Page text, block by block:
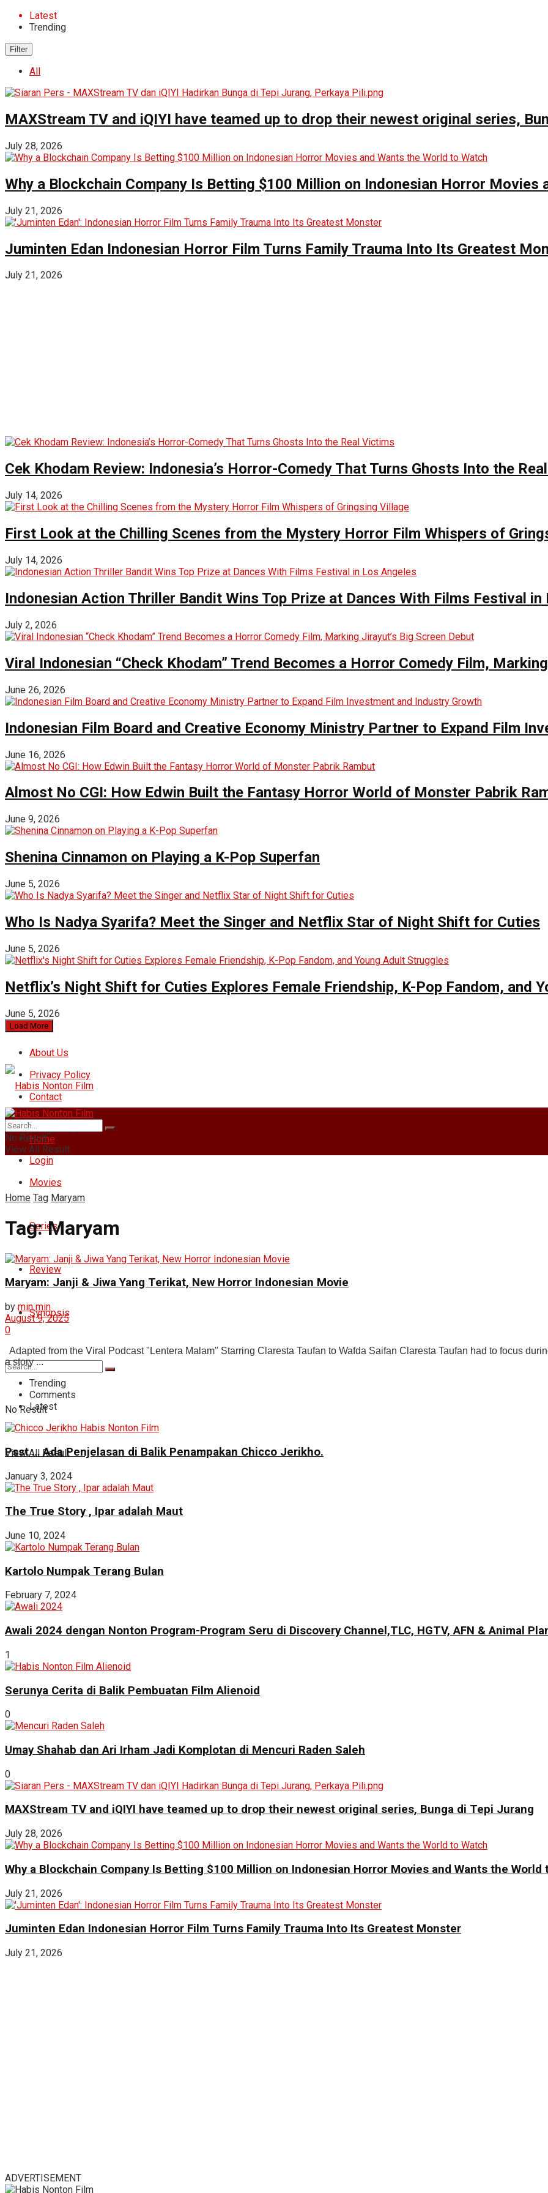
Latest
Trending
Filter
All
MAXStream TV and iQIYI have teamed up to drop their newest original series,
July 28, 2026
Why a Blockchain Company Is Betting $100 Million on Indonesian Horror Movies
July 21, 2026
Juminten Edan Indonesian Horror Film Turns Family Trauma Into Its Greatest
July 21, 2026
Cek Khodam Review: Indonesia’s Horror-Comedy That Turns Ghosts Into the
July 14, 2026
First Look at the Chilling Scenes from the Mystery Horror Film Whispers of
July 14, 2026
Indonesian Action Thriller Bandit Wins Top Prize at Dances With Films Festival in
July 2, 2026
Viral Indonesian “Check Khodam” Trend Becomes a Horror Comedy Film,
June 26, 2026
Indonesian Film Board and Creative Economy Ministry Partner to Expand Film
June 16, 2026
Almost No CGI: How Edwin Built the Fantasy Horror World of Monster Pabrik
June 9, 2026
Shenina Cinnamon on Playing a K-Pop Superfan
June 5, 2026
Who Is Nadya Syarifa? Meet the Singer and Netflix Star of Night Shift for Cuties
June 5, 2026
Netflix’s Night Shift for Cuties Explores Female Friendship, K-Pop Fandom, and
June 5, 2026
Load More
About Us
Privacy Policy
Contact
Friday, August 7, 2026
Login
Home
Movies
Series
Review
Synopsis
No Result
View All Result
No Result
View All Result
Home Tag Maryam
Tag:Maryam
Maryam: Janji & Jiwa Yang Terikat, New Horror Indonesian Movie
by min min
August 9, 2025
0
Adapted from the Viral Podcast "Lentera Malam" Starring Claresta Taufan to Wafda Saifan Claresta Taufan had to focus
a story ...
Trending
Comments
Latest
Psst … Ada Penjelasan di Balik Penampakan Chicco Jerikho.
January 3, 2024
The True Story , Ipar adalah Maut
June 10, 2024
Kartolo Numpak Terang Bulan
February 7, 2024
Awali 2024 dengan Nonton Program-Program Seru di Discovery Channel,TLC, HGTV, AFN & Animal
1
Serunya Cerita di Balik Pembuatan Film Alienoid
0
Umay Shahab dan Ari Irham Jadi Komplotan di Mencuri Raden Saleh
0
MAXStream TV and iQIYI have teamed up to drop their newest original series, Bunga di Tepi Jurang
July 28, 2026
Why a Blockchain Company Is Betting $100 Million on Indonesian Horror Movies and Wants the World
July 21, 2026
Juminten Edan Indonesian Horror Film Turns Family Trauma Into Its Greatest Monster
July 21, 2026
ADVERTISEMENT